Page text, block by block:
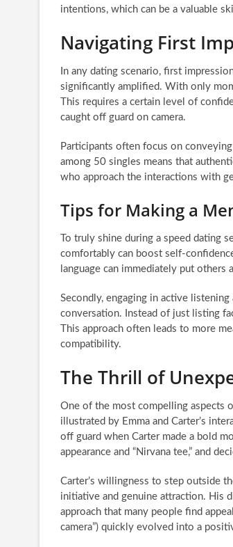
intentions, which can be a valuable
Navigating First
In any dating scenario, first
significantly amplified. With only
This requires a certain level of
caught off guard on camera.
Participants often focus on
among 50 singles means that
who approach the interactions with
Tips for Making a
To truly shine during a speed dating
comfortably can boost self-
language can immediately put
Secondly, engaging in active
conversation. Instead of just listing
This approach often leads to more
compatibility.
The Thrill of
One of the most compelling aspects
illustrated by Emma and Carter’s
off guard when Carter made a bold
appearance and “Nirvana tee,” and
Carter’s willingness to step outside
initiative and genuine attraction. His
approach that many people find
camera”) quickly evolved into a